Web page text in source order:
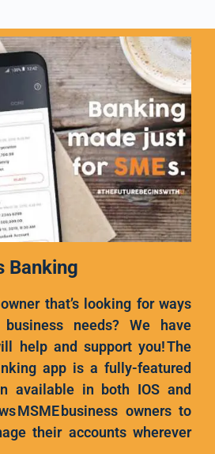
Banking
that’s looking for ways
needs? We have
help and support you! The
app is a fully-featured
available in both IOS and
MSME business owners to
their accounts wherever